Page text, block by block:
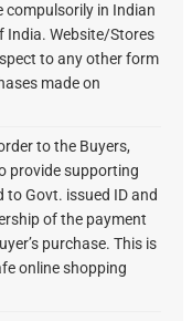
compulsorily in Indian
India. Website/Stores
to any other form
made on
to the Buyers,
provide supporting
Govt. issued ID and
of the payment
purchase. This is
online shopping